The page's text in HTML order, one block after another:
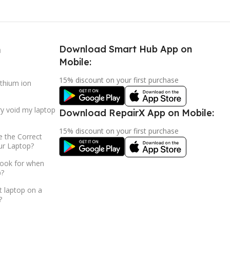
ion
void my laptop
the Correct
Laptop?
for when
laptop on a
Download Smart Hub App on
Mobile:
15% discount on your first purchase
Download RepairX App on Mobile:
15% discount on your first purchase